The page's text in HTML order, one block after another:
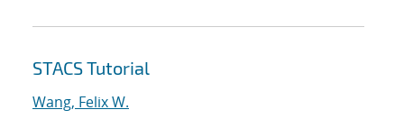
STACS Tutorial
Wang, Felix W.